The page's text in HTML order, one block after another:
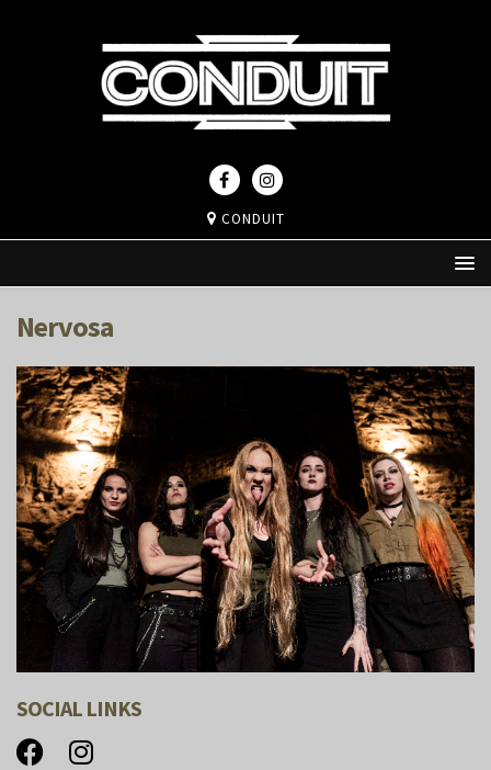
CONDUIT
Nervosa
SOCIAL LINKS